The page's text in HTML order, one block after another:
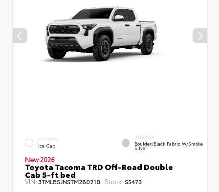
EXTERIOR
Ice Cap
INTERIOR
Boulder/Black Fabric W/Smoke
Silver
New 2026
Toyota Tacoma TRD Off-Road Double
Cab 5-ft bed
VIN:3TMLB5JN5TM280210 Stock: SS473